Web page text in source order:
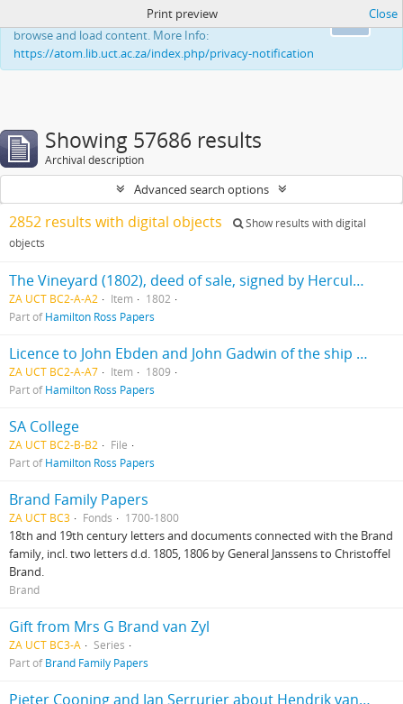
This website uses cookies to enhance your ability to
browse and load content. More Info:
https://atom.lib.uct.ac.za/index.php/privacy-notification
Print preview Close
Showing 57686 results
Archival description
Advanced search options
2852 results with digital objects
Show results with digital
objects
The Vineyard (1802), deed of sale, signed by Hercules Ross
ZA UCT BC2-A-A2 Item
1802
Part ofHamilton Ross Papers
Licence to John Ebden and John Gadwin of the ship "Preston"
ZA UCT BC2-A-A7 Item
1809
Part ofHamilton Ross Papers
SA College
ZA UCT BC2-B-B2
File
Part ofHamilton Ross Papers
Brand Family Papers
ZA UCT BC3 Fonds 1700-1800
18th and 19th century letters and documents connected with the Brand
family, incl. two letters d.d. 1805, 1806 by General Janssens to Christoffel
Brand.
Brand
Gift from Mrs G Brand van Zyl
ZA UCT BC3-A
Series
Part ofBrand Family Papers
Pieter Cooning and Jan Serrurier about Hendrik van Dam’s property